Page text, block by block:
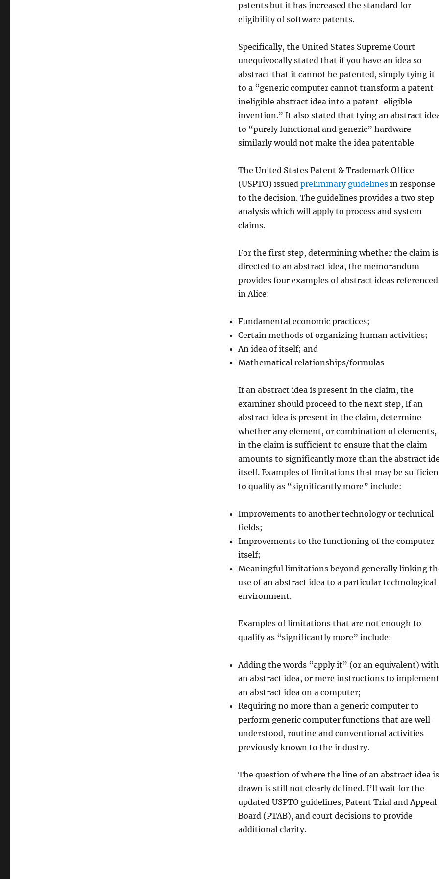
patents but it has increased the standard for
eligibility of software patents.
Specifically, the United States Supreme Court
unequivocally stated that if you have an idea so
abstract that it cannot be patented, simply tying it
to a “generic computer cannot transform a patent-
ineligible abstract idea into a patent-eligible
invention.” It also stated that tying an abstract
to “purely functional and generic” hardware
similarly would not make the idea patentable.
The United States Patent & Trademark Office
(USPTO) issued preliminary guidelines in response
to the decision. The guidelines provides a two step
analysis which will apply to process and system
claims.
For the first step, determining whether the claim is
directed to an abstract idea, the memorandum
provides four examples of abstract ideas referenced
in Alice:
Fundamental economic practices;
Certain methods of organizing human activities;
An idea of itself; and
Mathematical relationships/formulas
If an abstract idea is present in the claim, the
examiner should proceed to the next step, If an
abstract idea is present in the claim, determine
whether any element, or combination of elements,
in the claim is sufficient to ensure that the claim
amounts to significantly more than the abstract
itself. Examples of limitations that may be
to qualify as “significantly more” include:
Improvements to another technology or technical
fields;
Improvements to the functioning of the computer
itself;
Meaningful limitations beyond generally linking
use of an abstract idea to a particular technological
environment.
Examples of limitations that are not enough to
qualify as “significantly more” include:
Adding the words “apply it” (or an equivalent) with
an abstract idea, or mere instructions to implement
an abstract idea on a computer;
Requiring no more than a generic computer to
perform generic computer functions that are well-
understood, routine and conventional activities
previously known to the industry.
The question of where the line of an abstract idea is
drawn is still not clearly defined. I’ll wait for the
updated USPTO guidelines, Patent Trial and Appeal
Board (PTAB), and court decisions to provide
additional clarity.